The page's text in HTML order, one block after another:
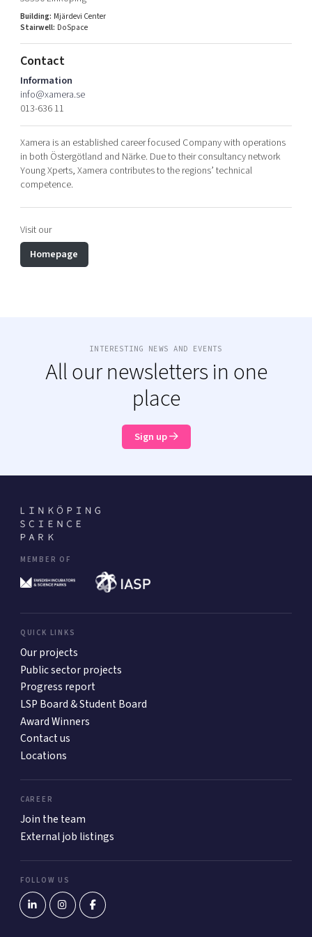
Shaping cities and regions
Bright East
East Sweden Tech Women
Reversed mentorship
Current offers and activities
Upscaling
Startup & industry collaboration
Offers to boost your business
Funding opportunities
Our community of companies
Projects
Publications
Project toolbox
Our clusters
Reach out to us
Locations
Today's lunch in Mjärdevi
Building: Mjärdevi Center
Stairwell: DoSpace
Contact
Information
info@xamera.se
013-636 11
Xamera is an established career focused Company with operations
in both Östergötland and Närke. Due to their consultancy network
Young Xperts, Xamera contributes to the regions’ technical
competence.
Visit our
Homepage
INTERESTING NEWS AND EVENTS
All our newsletters in one
place
Sign up
MEMBER OF
QUICK LINKS
Our projects
Public sector projects
Progress report
LSP Board & Student Board
Award Winners
Contact us
Locations
CAREER
Join the team
External job listings
FOLLOW US